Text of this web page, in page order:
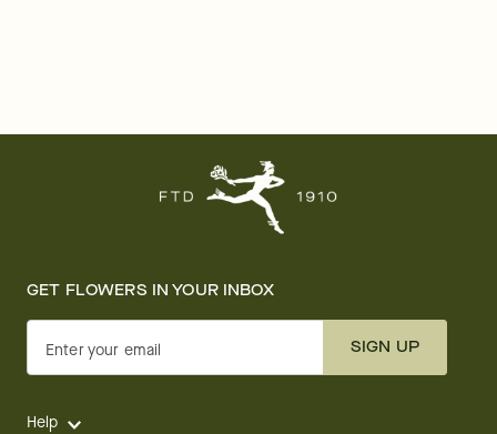
GET FLOWERS IN YOUR INBOX
Enter your email SIGN UP
Help